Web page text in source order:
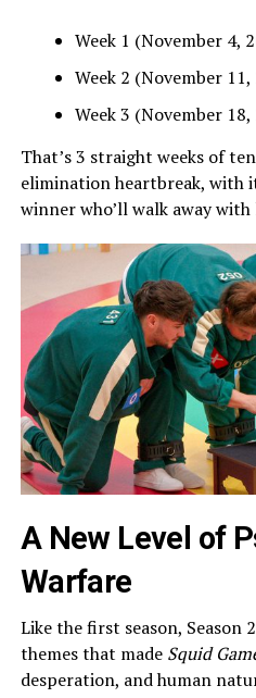
Week 1 (November 4,
Week 2 (November
Week 3 (November
That’s 3 straight weeks of
elimination heartbreak, with
winner who’ll walk away
A New Level of
Warfare
Like the first season, Season
themes that made Squid
desperation, and human